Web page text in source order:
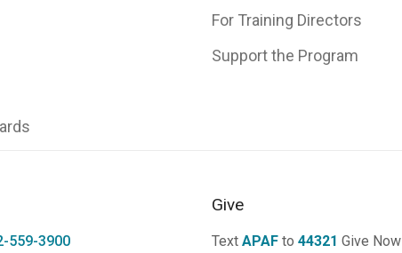
For Training Directors
Support the Program
559-3900
Give
Text APAF to 44321 Give Now